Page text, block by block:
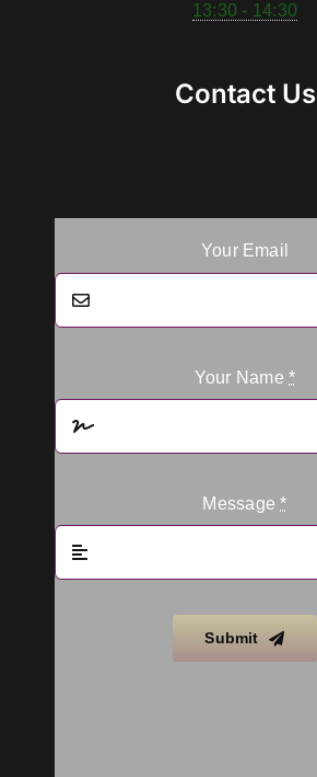
13:30 - 14:30
Contact Us
Your Email
Your Name*
Message*
Submit